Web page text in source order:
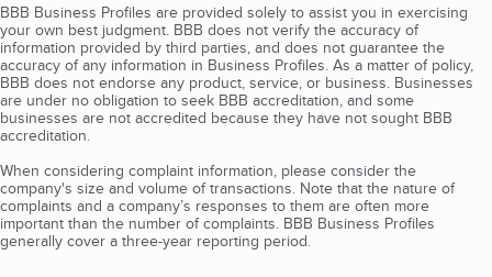
BBB Business Profiles are provided solely to assist you in exercising
your own best judgment. BBB does not verify the accuracy of
information provided by third parties, and does not guarantee the
accuracy of any information in Business Profiles. As a matter of policy,
BBB does not endorse any product, service, or business. Businesses
are under no obligation to seek BBB accreditation, and some
businesses are not accredited because they have not sought BBB
accreditation.
When considering complaint information, please consider the
company's size and volume of transactions. Note that the nature of
complaints and a company’s responses to them are often more
important than the number of complaints. BBB Business Profiles
generally cover a three-year reporting period.